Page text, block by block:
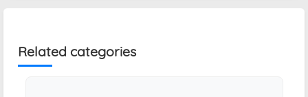
Related categories